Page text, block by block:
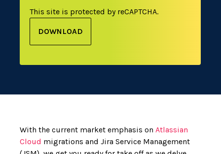
This site is protected by reCAPTCHA.
DOWNLOAD
With the current market emphasis on Atlassian
Cloud migrations and Jira Service Management